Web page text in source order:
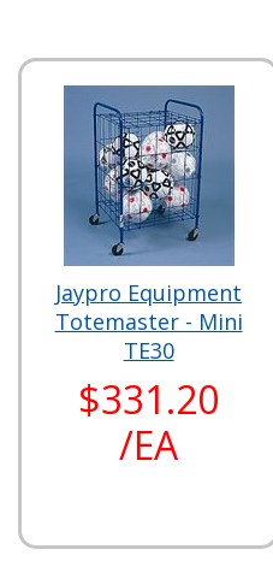
Jaypro Equipment
Totemaster - Mini
TE30
$331.20
/EA